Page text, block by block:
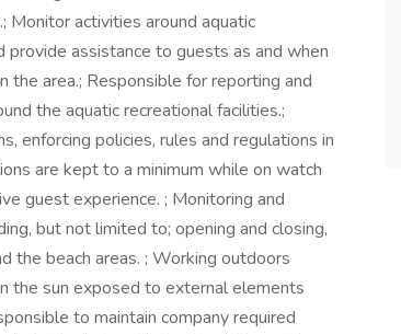
Monitor activities around aquatic
assistance to guests as and when
area.; Responsible for reporting and
the aquatic recreational facilities.;
enforcing policies, rules and regulations in
are kept to a minimum while on watch
guest experience. ; Monitoring and
but not limited to; opening and closing,
the beach areas. ; Working outdoors
the sun exposed to external elements
to maintain company required